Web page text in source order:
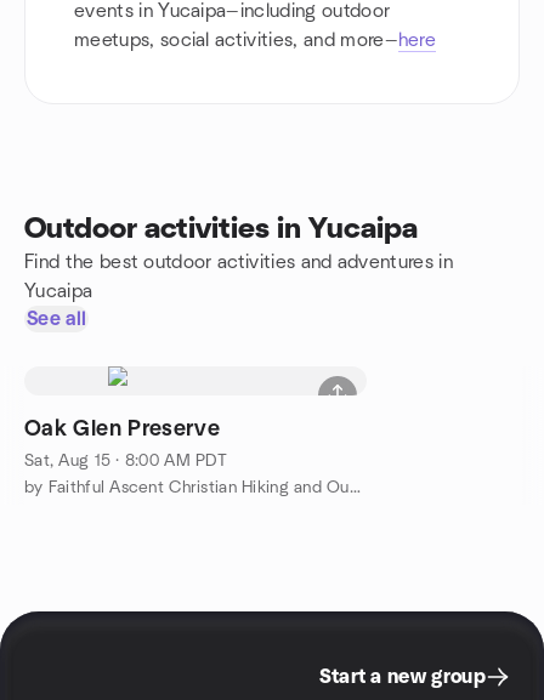
events in Yucaipa—including outdoor
meetups, social activities, and more—here
Outdoor activities in Yucaipa
Find the best outdoor activities and adventures in
Yucaipa
See all
Oak Glen Preserve
Sat, Aug 15 · 8:00 AM PDT
by Faithful Ascent Christian Hiking and Outdoor Adventure
Start a new group